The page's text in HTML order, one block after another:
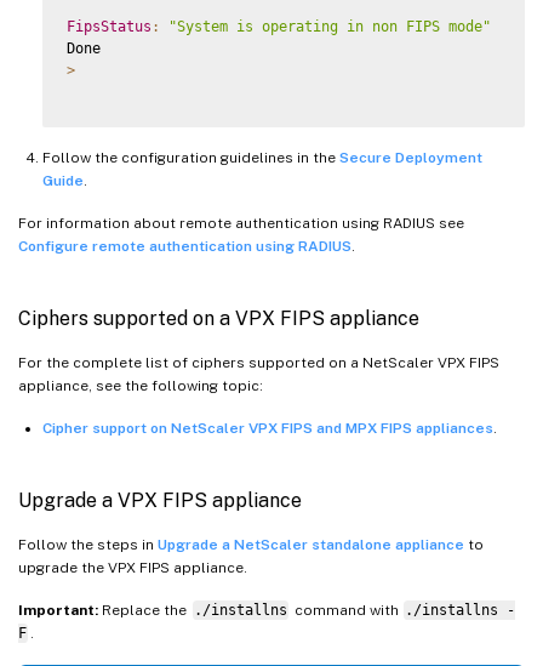
FipsStatus :
"System is operating in non FIPS mode"
>
Follow the configuration guidelines in the Secure Deployment
Guide
For information about remote authentication using RADIUS see
Configure remote authentication using RADIUS
Ciphers supported on a VPX FIPS appliance
For the complete list of ciphers supported on a NetScaler VPX FIPS
appliance, see the following topic:
Cipher support on NetScaler VPX FIPS and MPX FIPS appliances
Upgrade a VPX FIPS appliance
Follow the steps in Upgrade a NetScaler standalone appliance to
upgrade the VPX FIPS appliance.
Important: Replace the ./installns command with ./installns -
F